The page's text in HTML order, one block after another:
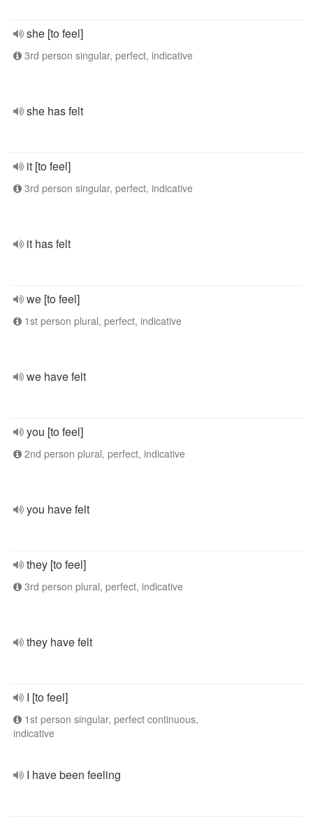
she [to feel]
3rd person singular, perfect, indicative
she has felt
it [to feel]
3rd person singular, perfect, indicative
it has felt
we [to feel]
1st person plural, perfect, indicative
we have felt
you [to feel]
2nd person plural, perfect, indicative
you have felt
they [to feel]
3rd person plural, perfect, indicative
they have felt
I [to feel]
1st person singular, perfect continuous,
indicative
I have been feeling